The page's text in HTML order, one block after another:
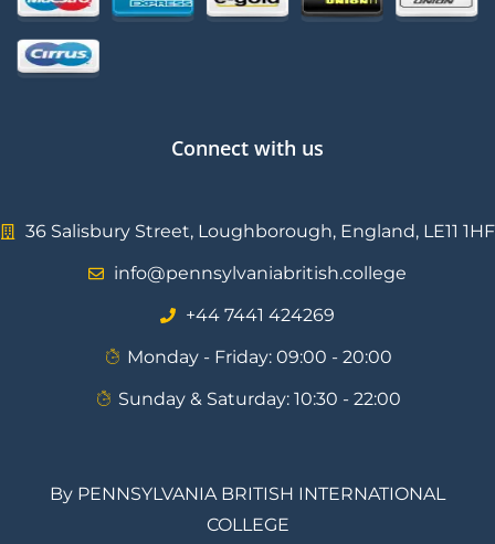
Connect with us
36 Salisbury Street, Loughborough, England, LE11 1HF
info@pennsylvaniabritish.college
⁦+44 7441 424269⁩
Monday - Friday: 09:00 - 20:00
Sunday & Saturday: 10:30 - 22:00
By PENNSYLVANIA BRITISH INTERNATIONAL
COLLEGE